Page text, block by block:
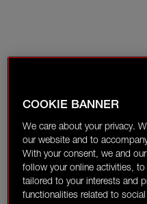
COOKIE BANNER
We care about your privacy.
our website and to
With your consent, we and
follow your online activities,
tailored to your interests and
functionalities related to